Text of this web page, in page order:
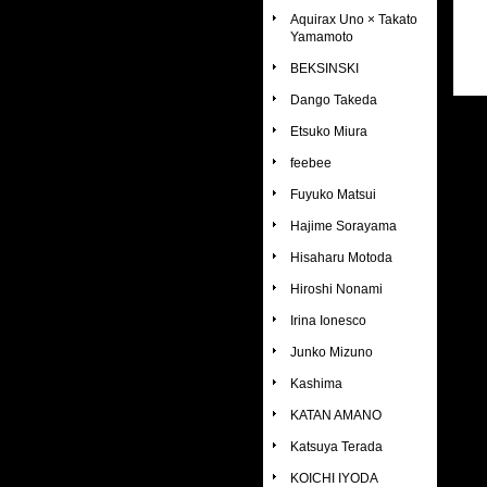
Aquirax Uno × Takato
Yamamoto
BEKSINSKI
Dango Takeda
Etsuko Miura
feebee
Fuyuko Matsui
Hajime Sorayama
Hisaharu Motoda
Hiroshi Nonami
Irina Ionesco
Junko Mizuno
Kashima
KATAN AMANO
Katsuya Terada
KOICHI IYODA